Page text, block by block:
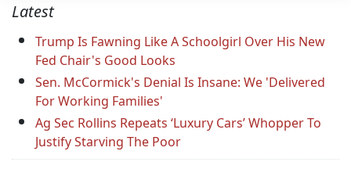
Latest
Trump Is Fawning Like A Schoolgirl Over His New
Fed Chair's Good Looks
Sen. McCormick's Denial Is Insane: We 'Delivered
For Working Families'
Ag Sec Rollins Repeats ‘Luxury Cars’ Whopper To
Justify Starving The Poor